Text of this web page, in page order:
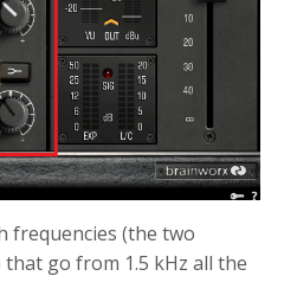
frequencies (the two
go from 1.5 kHz all the